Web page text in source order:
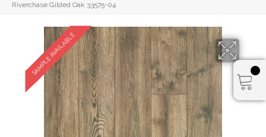
Riverchase Gilded Oak 33575-04
SAMPLE AVAILABLE